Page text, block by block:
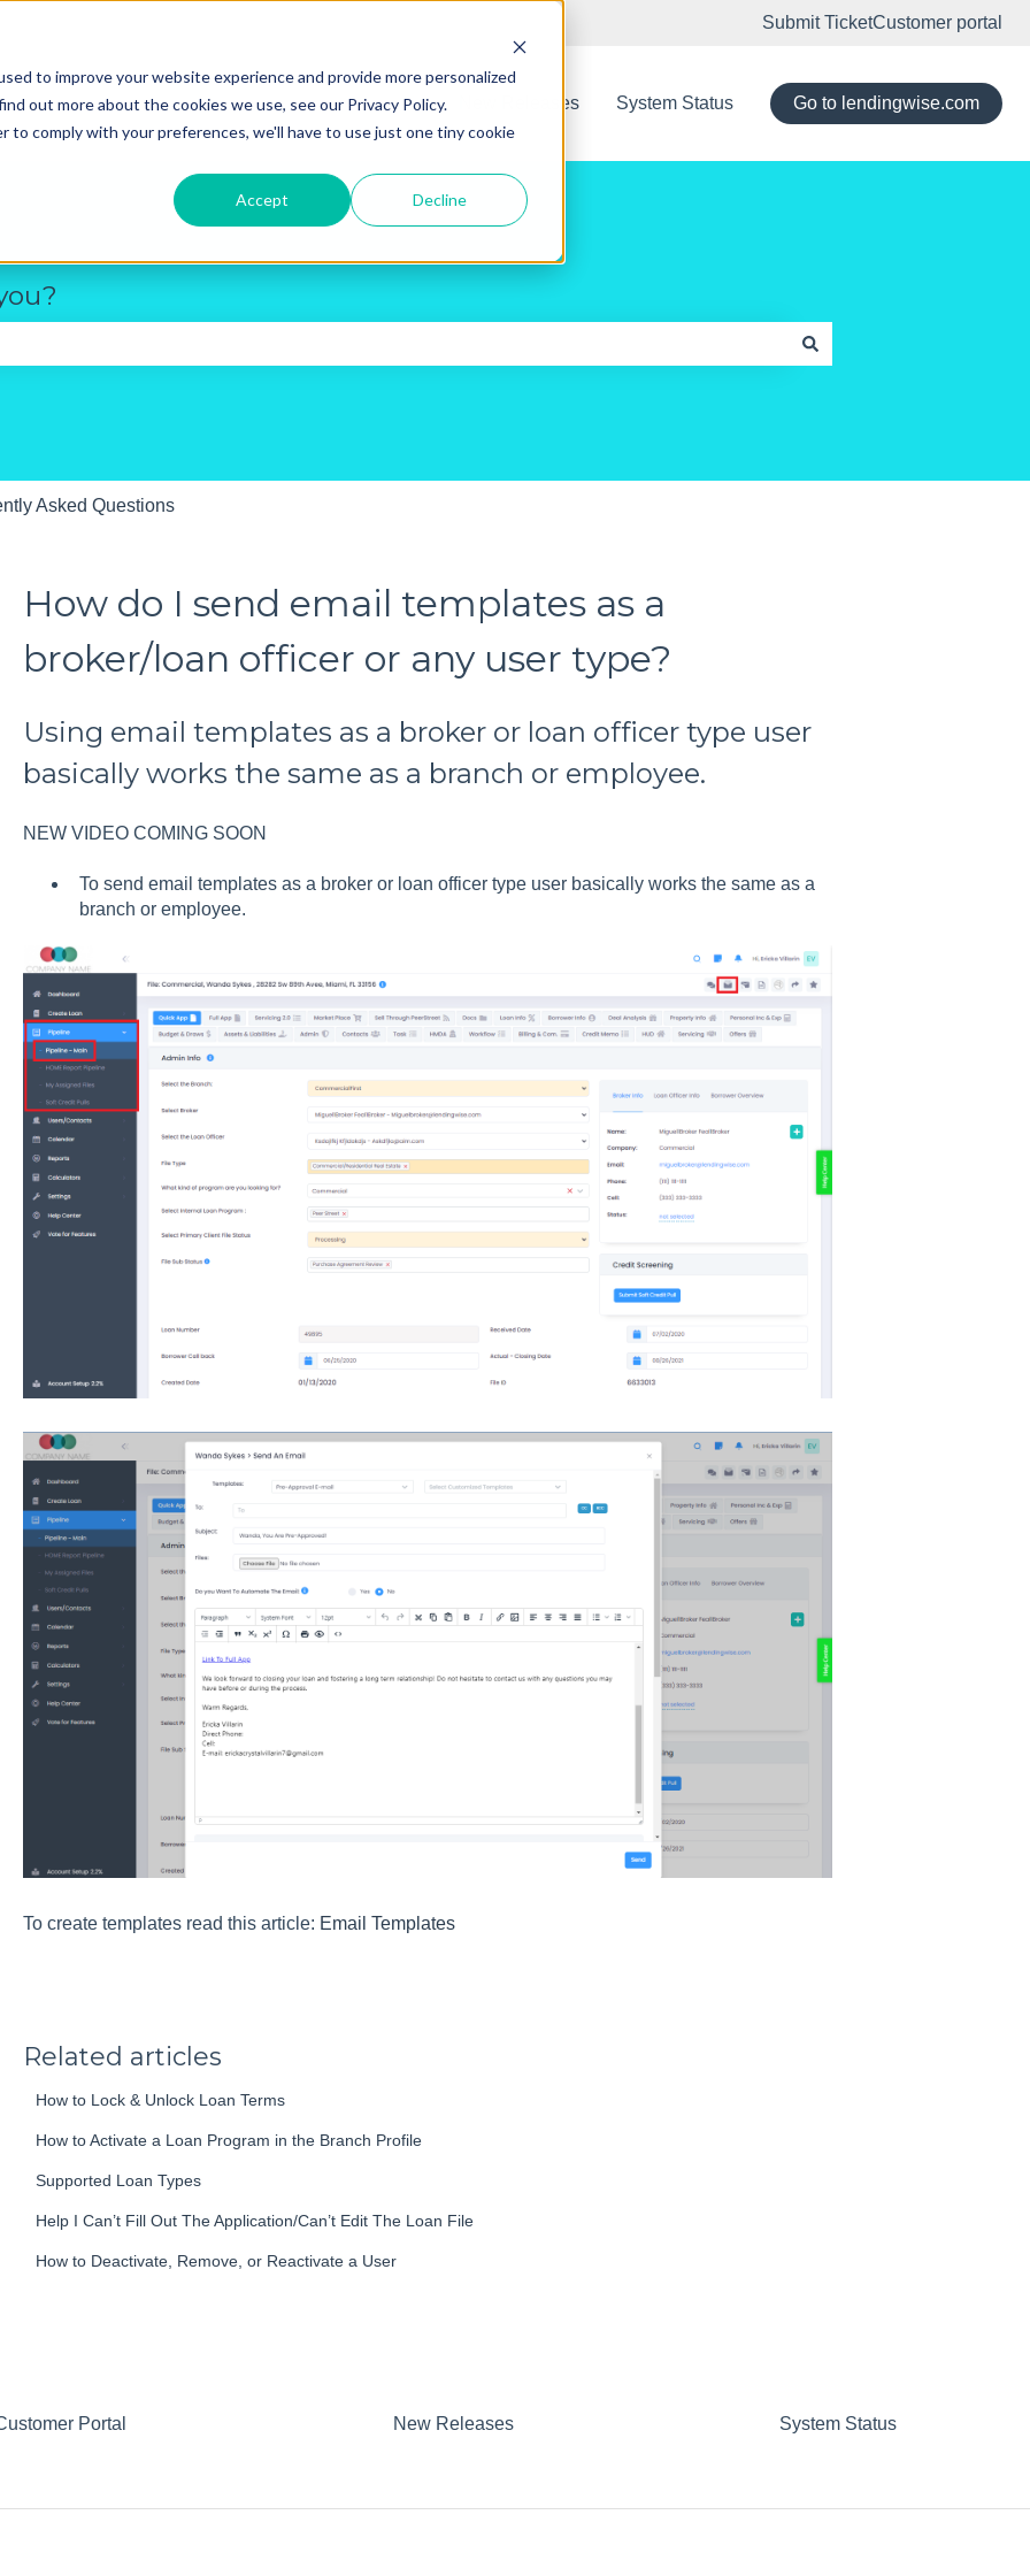
to improve your website experience and provide more personalized
out more about the cookies we use, see our Privacy Policy.
comply with your preferences, we'll have to use just one tiny cookie
Accept Decline
Submit TicketCustomer portal
New Releases System Status Go to lendingwise.com
Asked Questions
How do I send email templates as a
broker/loan officer or any user type?
Using email templates as a broker or loan officer type user
basically works the same as a branch or employee.
NEW VIDEO COMING SOON
To send email templates as a broker or loan officer type user basically works the same as a
branch or employee.
To create templates read this article: Email Templates
Related articles
How to Lock & Unlock Loan Terms
How to Activate a Loan Program in the Branch Profile
Supported Loan Types
Help I Can’t Fill Out The Application/Can’t Edit The Loan File
How to Deactivate, Remove, or Reactivate a User
Portal New Releases System Status